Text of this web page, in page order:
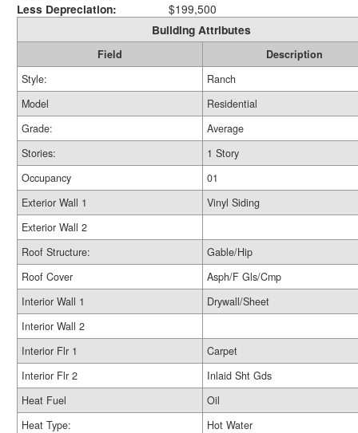
Less Depreciation:
$199,500
Building Attributes
Field
Description
Style:
Ranch
Model
Residential
Grade:
Average
Stories:
1 Story
Occupancy
01
Exterior Wall 1
Vinyl Siding
Exterior Wall 2
Roof Structure:
Gable/Hip
Roof Cover
Asph/F Gls/Cmp
Interior Wall 1
Drywall/Sheet
Interior Wall 2
Interior Flr 1
Carpet
Interior Flr 2
Inlaid Sht Gds
Heat Fuel
Oil
Heat Type:
Hot Water